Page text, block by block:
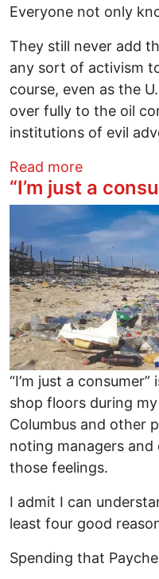
Everyone not only
They still never add
any sort of activism
course, even as the
over fully to the oil
institutions of evil
Read moreabout
“I’m just a
“I’m just a
shop floors during
Columbus and other
noting managers
those feelings.
I admit I can
least four good
Spending that